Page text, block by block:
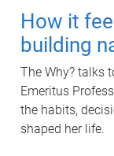
How it
building
The Why? talks
Emeritus
the habits,
shaped her life.